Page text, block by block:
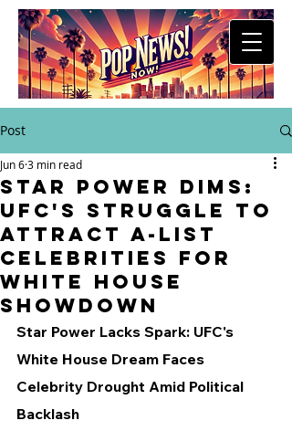
Post
Star Power Dims:
UFC's Struggle to
Attract A-List
Celebrities for
White House
Showdown
Jun 63 min read
Star Power Lacks Spark: UFC's
White House Dream Faces
Celebrity Drought Amid Political
Backlash